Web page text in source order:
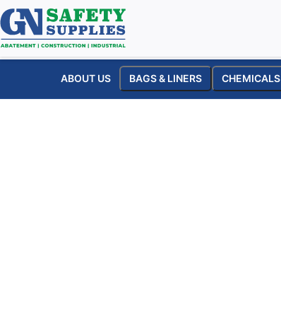
ABOUT US BAGS & LINERS CHEMICALS